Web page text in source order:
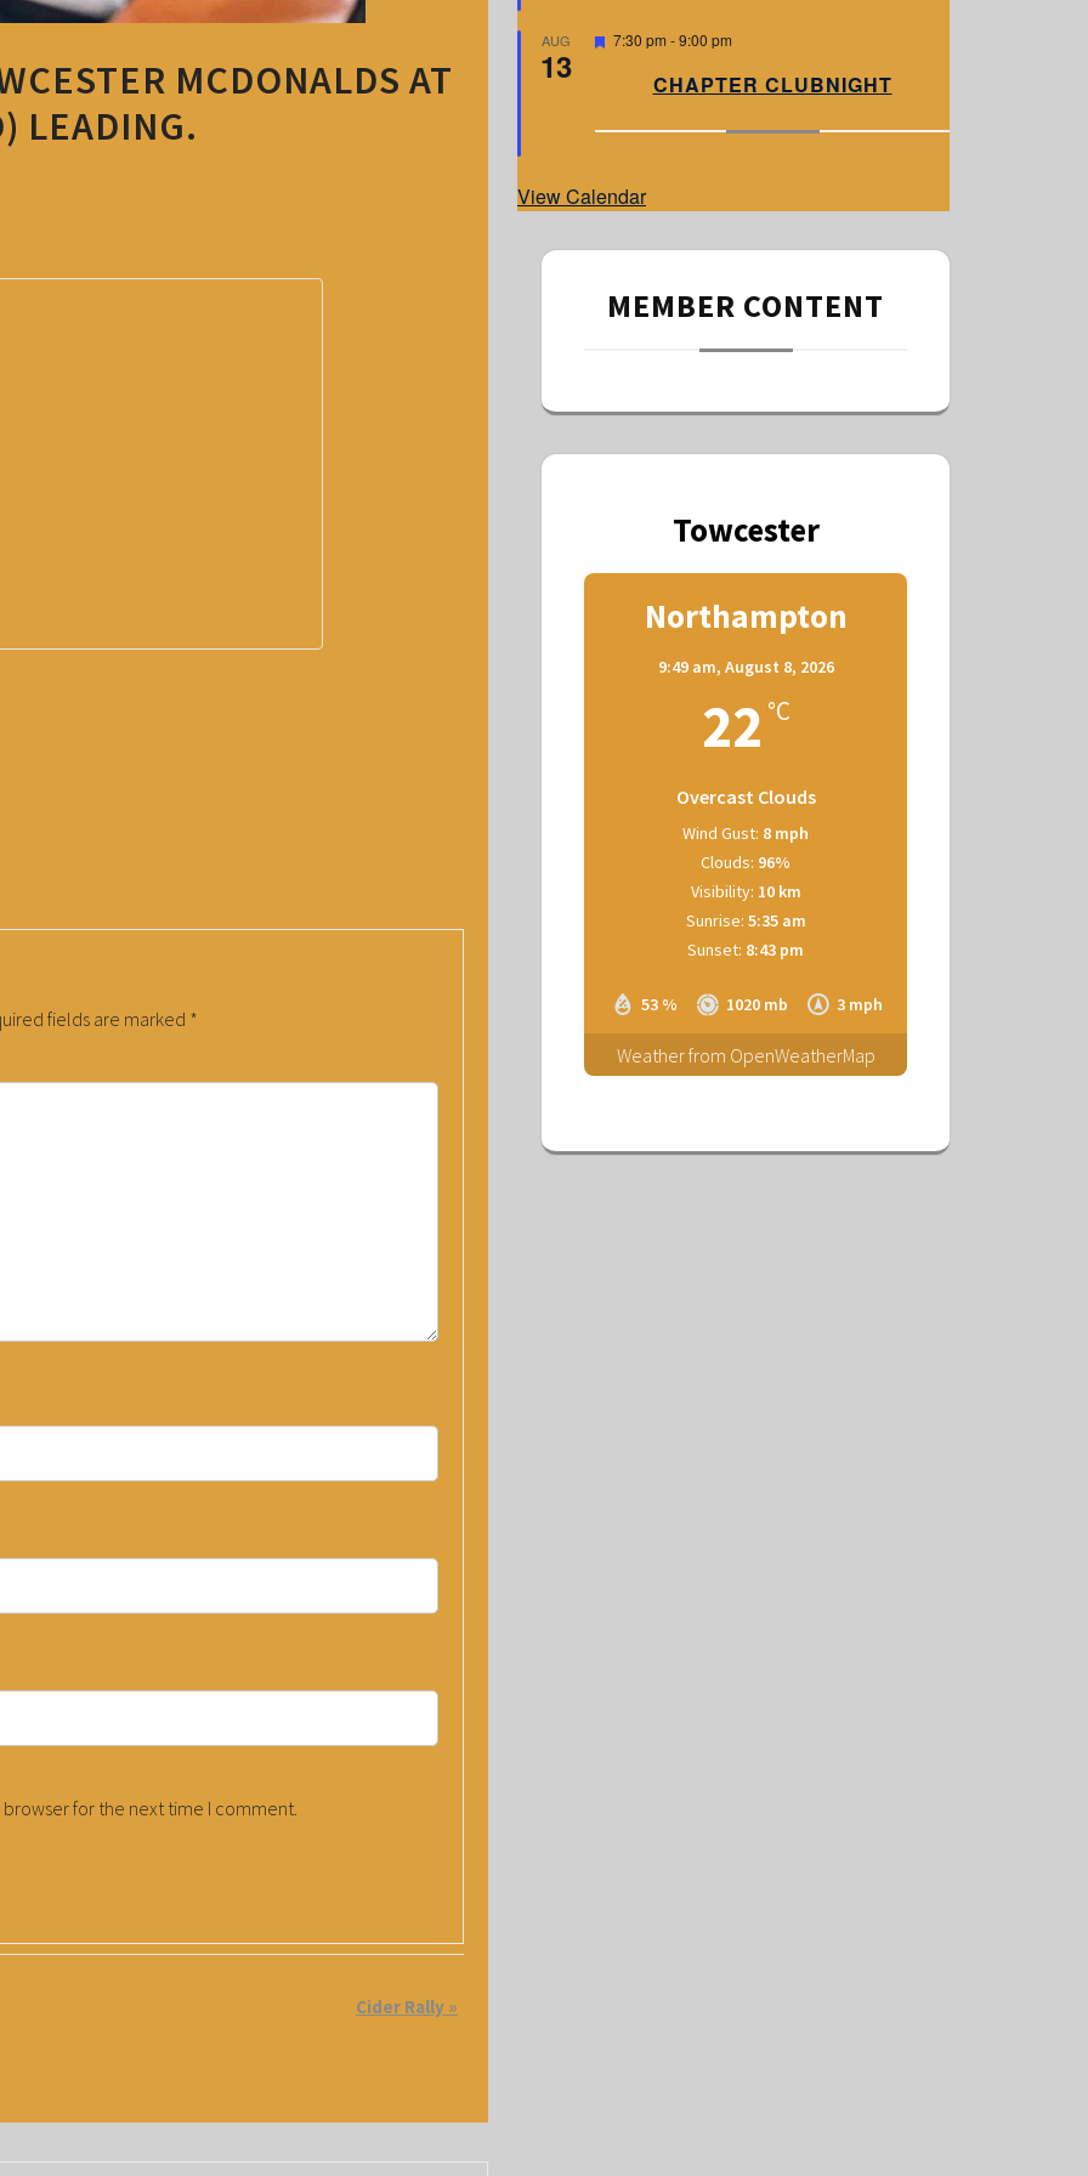
MCDONALDS AT
LEADING.
fields are marked *
for the next time I comment.
Cider Rally »
AUG
13
F
r
7:30 pm -9:00 pm
CHAPTER CLUBNIGHT
View Calendar
MEMBER CONTENT
Towcester
Northampton
9:49 am, August 8, 2026
22 °C
Overcast Clouds
53 % 1020 mb 3 mph
Wind Gust: 8 mph
Clouds: 96%
Visibility: 10 km
Sunrise: 5:35 am
Sunset: 8:43 pm
Weather from OpenWeatherMap